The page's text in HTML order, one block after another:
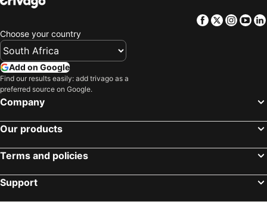
Facebook
Twitter
Choose your country
Add on Google
Find our results easily: add trivago as a
preferred source on Google.
Company
Our products
Terms and policies
Support